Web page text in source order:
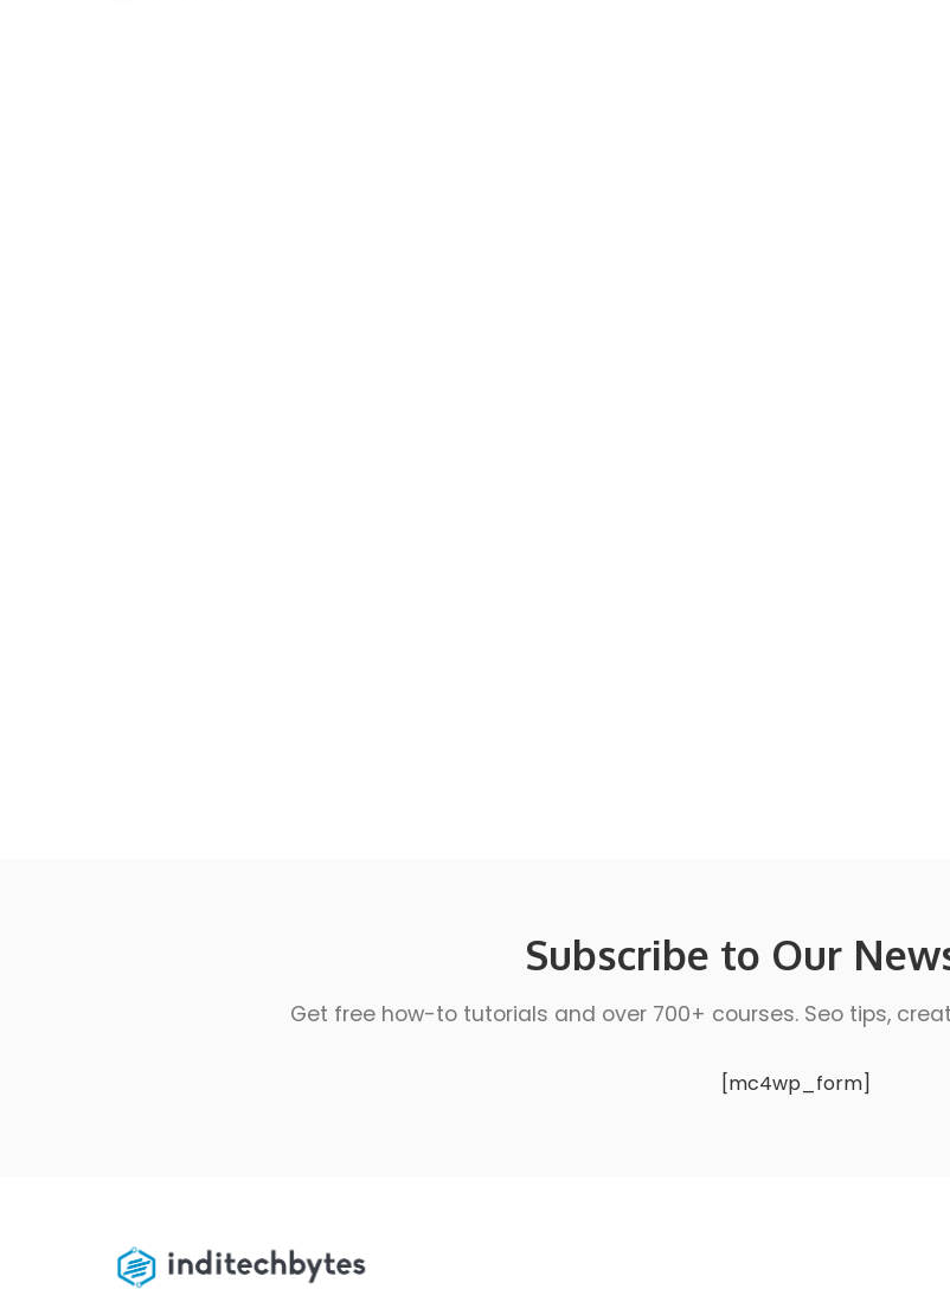
Subscribe to Our
Get free how-to tutorials and over 700+ courses. Seo tips,
[mc4wp_form]